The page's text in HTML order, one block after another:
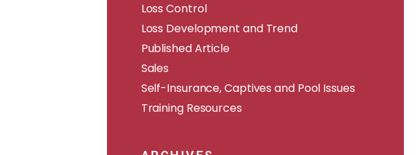
Loss Control
Loss Development and Trend
Published Article
Sales
Self-Insurance, Captives and Pool Issues
Training Resources